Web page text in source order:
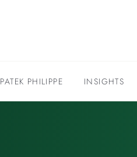
PATEK PHILIPPE INSIGHTS